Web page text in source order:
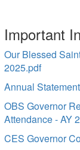
Important
Our Blessed
2025.pdf
Annual
OBS Governor
Attendance - AY
CES Governor